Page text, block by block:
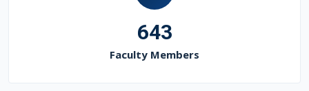
643
Faculty Members